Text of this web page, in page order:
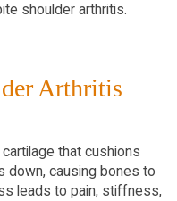
shoulder arthritis.
Arthritis
that cushions
down, causing bones to
leads to pain, stiffness,